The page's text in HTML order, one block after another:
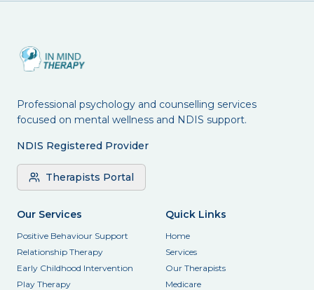
Professional psychology and counselling services
focused on mental wellness and NDIS support.
NDIS Registered Provider
Therapists Portal
Our Services
Positive Behaviour Support
Relationship Therapy
Early Childhood Intervention
Play Therapy
Quick Links
Home
Services
Our Therapists
Medicare